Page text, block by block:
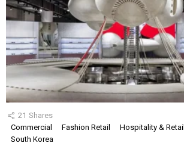
21 Shares
Commercial
Fashion Retail Hospitality & Retail
South Korea